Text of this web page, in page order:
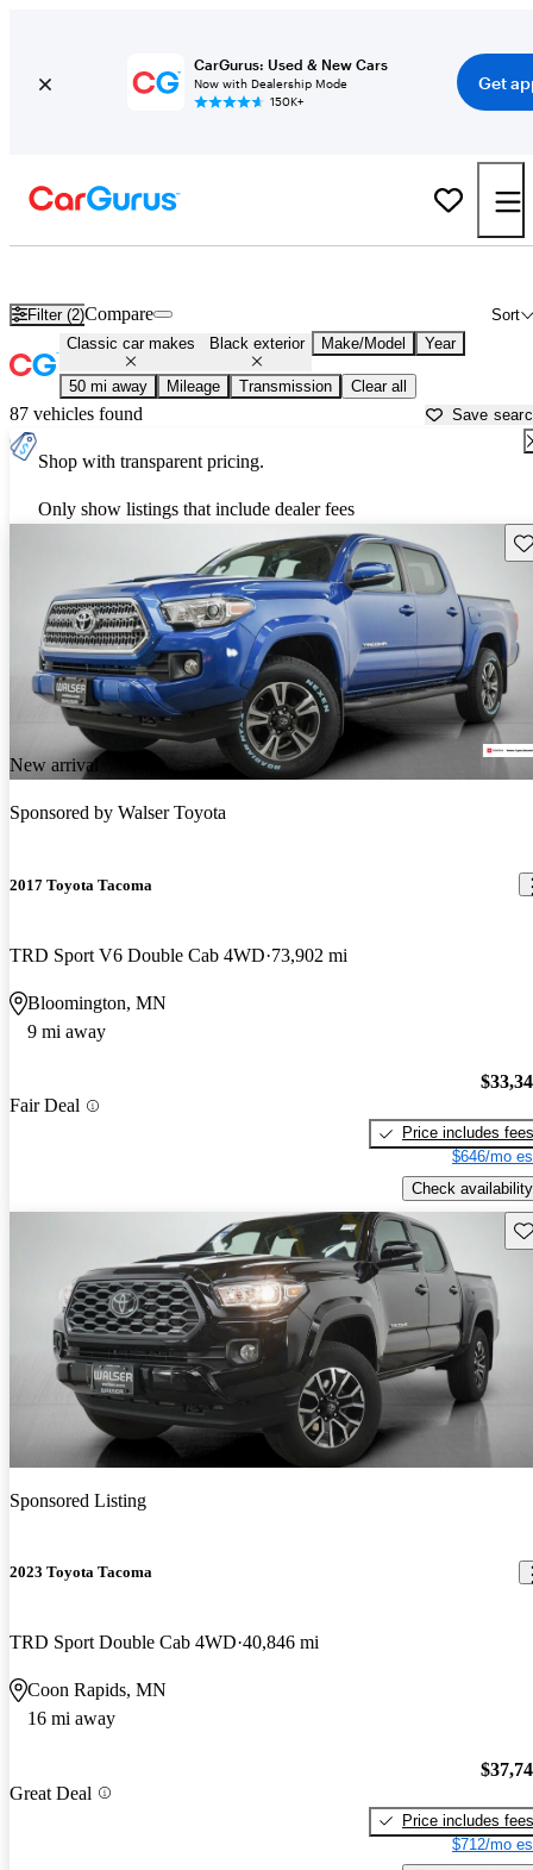
CarGurus: Used & New Cars
Now with Dealership Mode
150K+
Get
Filter (2) Sort
Compare
Classic car makes Black exterior Make/Model Year
50 mi away Mileage Transmission Clear all
87 vehicles found Save
Shop with transparent pricing.
Only show listings that include dealer fees
New arrival
Sponsored by Walser Toyota
2017 Toyota Tacoma
TRD Sport V6 Double Cab 4WD 73,902 mi
Bloomington, MN
9 mi away
Fair Deal
Price includes fees
$646/mo
Check availability
Sponsored Listing
2023 Toyota Tacoma
TRD Sport Double Cab 4WD 40,846 mi
Coon Rapids, MN
16 mi away
Great Deal
Price includes fees
$712/mo